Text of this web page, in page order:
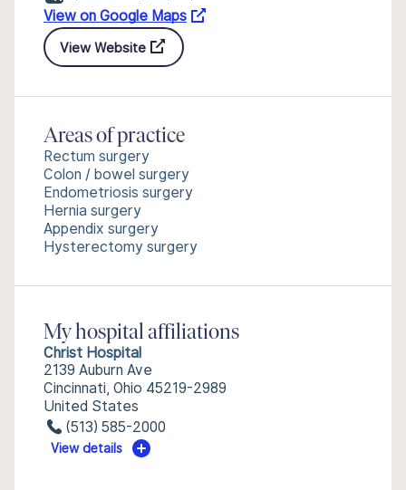
View on Google Maps
View Website
Areas of practice
Rectum surgery
Colon / bowel surgery
Endometriosis surgery
Hernia surgery
Appendix surgery
Hysterectomy surgery
My hospital affiliations
Christ Hospital
2139 Auburn Ave
Cincinnati, Ohio 45219-2989
United States
(513) 585-2000
View details